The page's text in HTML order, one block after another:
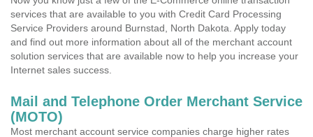
services that are available to you with Credit Card Processing
Service Providers around Burnstad, North Dakota. Apply today
and find out more information about all of the merchant account
solution services that are available now to help you increase your
Internet sales success.
Mail and Telephone Order Merchant Service
(MOTO)
Most merchant account service companies charge higher rates